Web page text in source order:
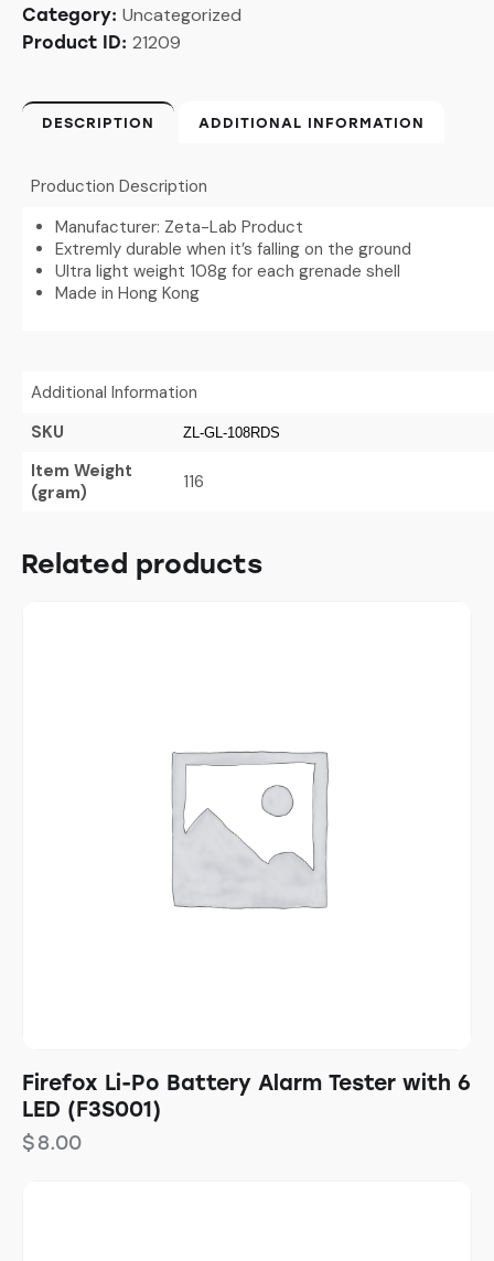
Category: Uncategorized
Product ID: 21209
DESCRIPTION ADDITIONAL INFORMATION
Production Description
Manufacturer: Zeta-Lab Product
Extremly durable when it’s falling on the ground
Ultra light weight 108g for each grenade shell
Made in Hong Kong
Additional Information
SKU
ZL-GL-108RDS
Item Weight
(gram)
116
Related products
Firefox Li-Po Battery Alarm Tester with 6
LED (F3S001)
$8.00